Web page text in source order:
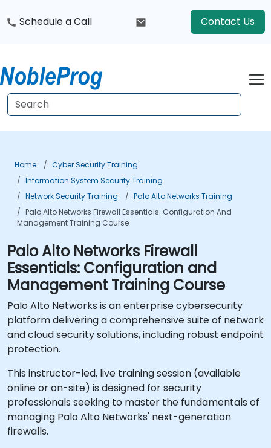
Schedule a Call Contact Us
Home
Cyber Security Training
Information System Security Training
Network Security Training
Palo Alto Networks Training
Palo Alto Networks Firewall Essentials: Configuration And
Management Training Course
Palo Alto Networks Firewall
Essentials: Configuration and
Management Training Course
Palo Alto Networks is an enterprise cybersecurity
platform delivering a comprehensive suite of network
and cloud security solutions, including robust endpoint
protection.
This instructor-led, live training session (available
online or on-site) is designed for security
professionals seeking to master the fundamentals of
managing Palo Alto Networks' next-generation
firewalls.